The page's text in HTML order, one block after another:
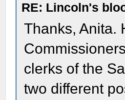
RE: Lincoln's
Thanks, Anita.
clerks of the
two different